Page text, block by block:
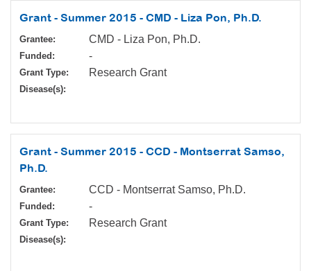
Grant - Summer 2015 - CMD - Liza Pon, Ph.D.
Grantee: CMD - Liza Pon, Ph.D.
Funded: -
Grant Type: Research Grant
Disease(s):
Grant - Summer 2015 - CCD - Montserrat Samso,
Ph.D.
Grantee: CCD - Montserrat Samso, Ph.D.
Funded: -
Grant Type: Research Grant
Disease(s):